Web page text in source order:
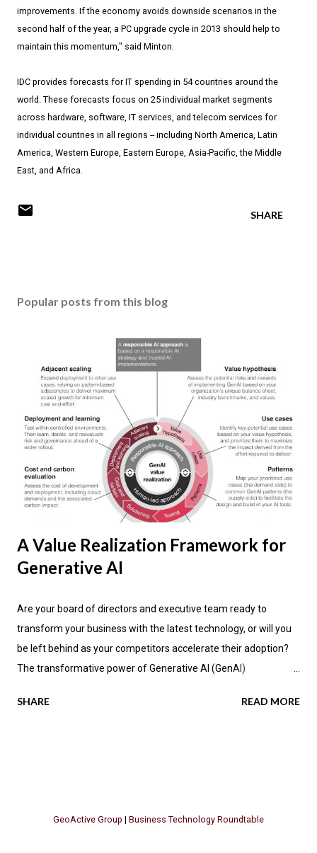
improvements. If the economy avoids downside scenarios in the
second half of the year, a PC upgrade cycle in 2013 should help to
maintain this momentum," said Minton.
IDC provides forecasts for IT spending in 54 countries around the
world. These forecasts focus on 25 individual market segments
across hardware, software, IT services, and telecom services for
individual countries in all regions -- including North America, Latin
America, Western Europe, Eastern Europe, Asia-Pacific, the Middle
East, and Africa.
SHARE
Popular posts from this blog
A Value Realization Framework for
Generative AI
Are your board of directors and executive team ready to
transform your business with the latest technology, or will you
be left behind as your competitors accelerate their adoption?
The transformative power of Generative AI (GenAI)
not only enhanced efficiency but also new avenues for value
businesses seeking to harness this methodology. The Promise
SHARE READ MORE
GeoActive Group | Business Technology Roundtable